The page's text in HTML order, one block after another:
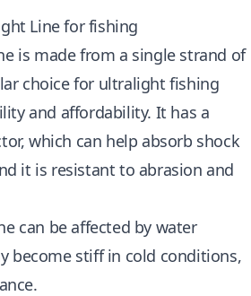
Line for fishing
is made from a single strand of
choice for ultralight fishing
and affordability. It has a
which can help absorb shock
it is resistant to abrasion and
can be affected by water
become stiff in cold conditions,